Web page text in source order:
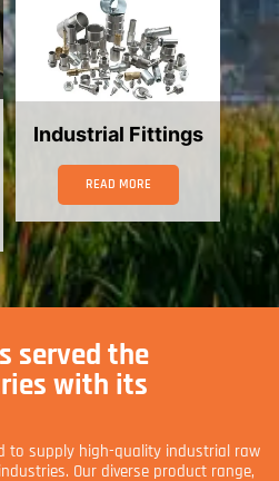
Industrial Fittings
READ MORE
served the
with its
to supply high-quality industrial raw
Our diverse product range,